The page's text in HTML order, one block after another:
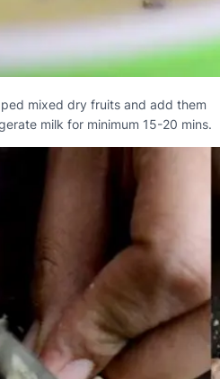
mixed dry fruits and add them
milk for minimum 15-20 mins.